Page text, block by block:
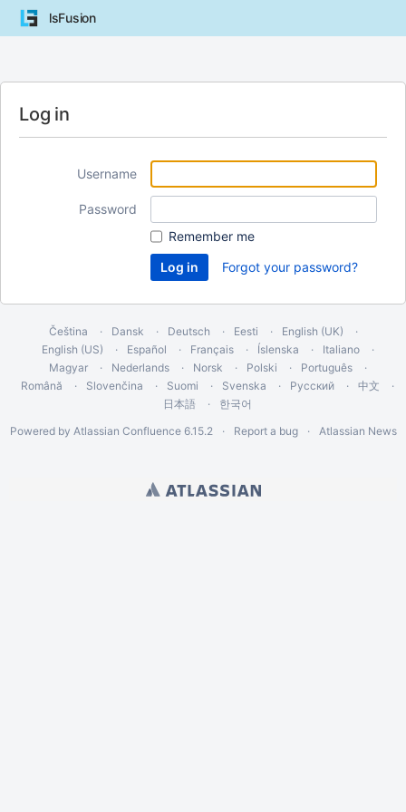
lsFusion
Log in
Username
Password
Remember me
Forgot your password?
Čeština Dansk Deutsch Eesti
English (UK)
English (US)
Español Français Íslenska
Italiano
Magyar
Nederlands Norsk Polski
Português
Română
Slovenčina Suomi Svenska Русский
中文
日本語
한국어
Powered by Atlassian Confluence 6.15.2 Report a bug Atlassian News